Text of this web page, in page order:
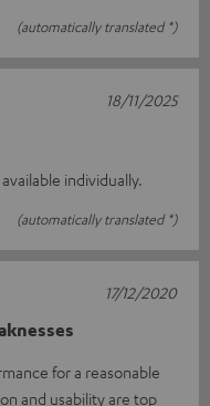
(automatically translated *)
individually.
(automatically translated *)
18/11/2025
for a reasonable
and usability are top
17/12/2020